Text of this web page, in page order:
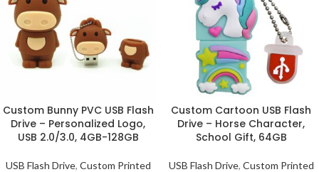
Custom Bunny PVC USB Flash
Drive – Personalized Logo,
USB 2.0/3.0, 4GB-128GB
USB Flash Drive, Custom Printed
Custom Cartoon USB Flash
Drive – Horse Character,
School Gift, 64GB
USB Flash Drive, Custom Printed